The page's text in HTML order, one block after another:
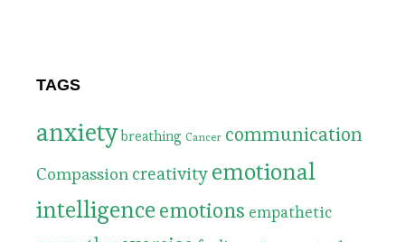
TAGS
anxiety breathing Cancer communication
Compassion creativity emotional
intelligenceemotions empathetic